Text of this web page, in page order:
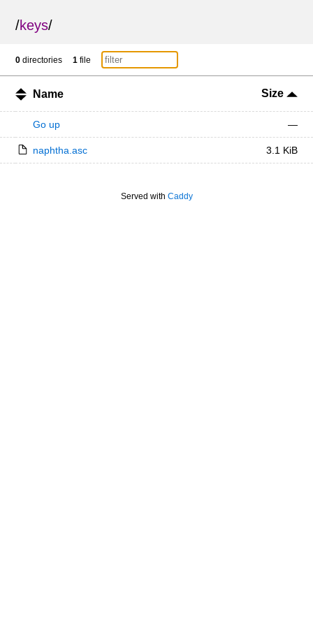
/keys/
0 directories 1 file
Name Size
Go up —
naphtha.asc 3.1 KiB
Served with Caddy